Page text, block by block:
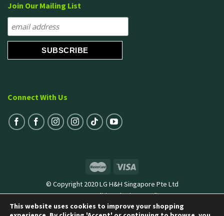
Join Our Mailing List
Connect With Us
© Copyright 2020 LG H&H Singapore Pte Ltd
Terms & Conditions|Privacy Policy
This website uses cookies to improve your shopping